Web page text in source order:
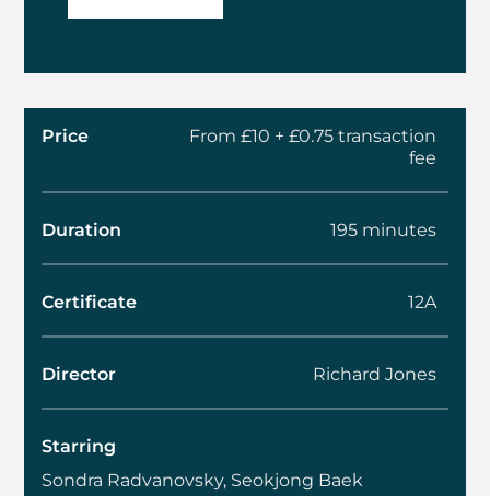
Price
From £10 + £0.75 transaction
fee
Duration 195 minutes
Certificate 12A
Director Richard Jones
Starring
Sondra Radvanovsky, Seokjong Baek